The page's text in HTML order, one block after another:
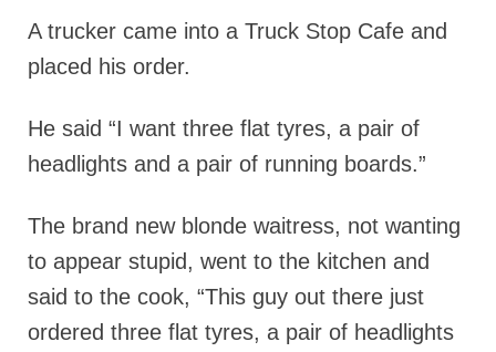
A trucker came into a Truck Stop Cafe and
placed his order.
He said “I want three flat tyres, a pair of
headlights and a pair of running boards.”
The brand new blonde waitress, not wanting
to appear stupid, went to the kitchen and
said to the cook, “This guy out there just
ordered three flat tyres, a pair of headlights